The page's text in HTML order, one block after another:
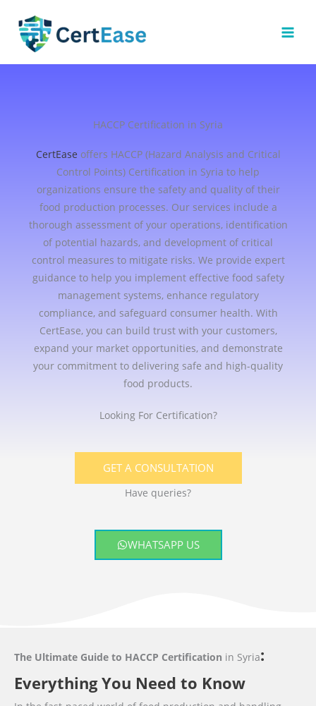
content
HACCP Certification in Syria
CertEase offers HACCP (Hazard Analysis and Critical
Control Points) Certification in Syria to help
organizations ensure the safety and quality of their
food production processes. Our services include a
thorough assessment of your operations, identification
of potential hazards, and development of critical
control measures to mitigate risks. We provide expert
guidance to help you implement effective food safety
management systems, enhance regulatory
compliance, and safeguard consumer health. With
CertEase, you can build trust with your customers,
expand your market opportunities, and demonstrate
your commitment to delivering safe and high-quality
food products.
Looking For Certification?
GET A CONSULTATION
Have queries?
WHATSAPP US
The Ultimate Guide to HACCP Certification in Syria:
Everything You Need to Know